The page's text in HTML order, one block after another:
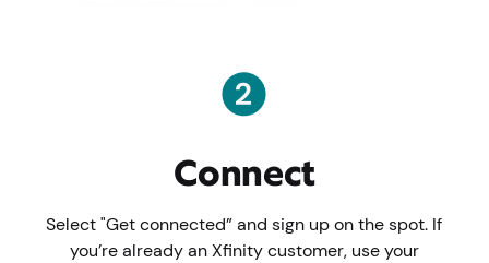
Connect
Select "Get connected” and sign up on the spot. If
you’re already an Xfinity customer, use your